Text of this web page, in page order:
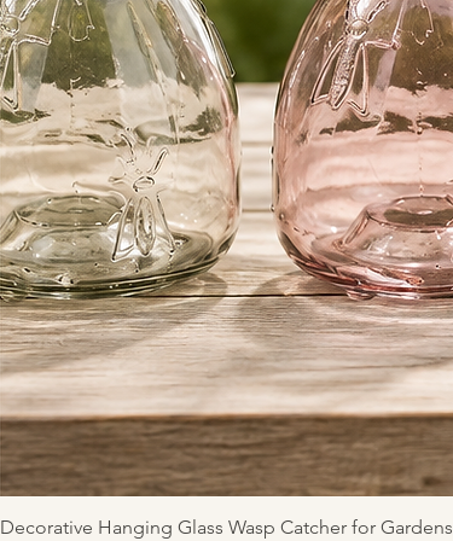
Decorative Hanging Glass Wasp Catcher for Gardens